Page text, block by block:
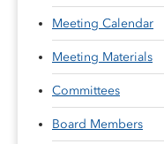
Meeting Calendar
Meeting Materials
Committees
Board Members